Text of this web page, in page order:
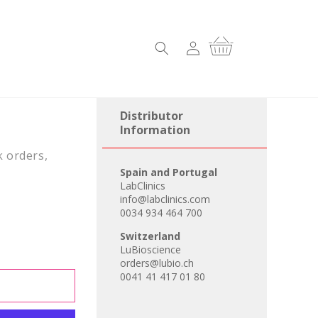
Log
in
Cart
orders,
Distributor
Information
Spain and Portugal
LabClinics
info@labclinics.com
0034 934 464 700
Switzerland
LuBioscience
orders@lubio.ch
0041 41 417 01 80